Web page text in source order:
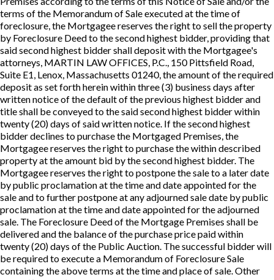
terms of the Memorandum of Sale executed at the time of
foreclosure, the Mortgagee reserves the right to sell the property
by Foreclosure Deed to the second highest bidder, providing that
said second highest bidder shall deposit with the Mortgagee's
attorneys, MARTIN LAW OFFICES, P.C., 150 Pittsfield Road,
Suite E1, Lenox, Massachusetts 01240, the amount of the required
deposit as set forth herein within three (3) business days after
written notice of the default of the previous highest bidder and
title shall be conveyed to the said second highest bidder within
twenty (20) days of said written notice. If the second highest
bidder declines to purchase the Mortgaged Premises, the
Mortgagee reserves the right to purchase the within described
property at the amount bid by the second highest bidder. The
Mortgagee reserves the right to postpone the sale to a later date
by public proclamation at the time and date appointed for the
sale and to further postpone at any adjourned sale date by public
proclamation at the time and date appointed for the adjourned
sale. The Foreclosure Deed of the Mortgage Premises shall be
delivered and the balance of the purchase price paid within
twenty (20) days of the Public Auction. The successful bidder will
be required to execute a Memorandum of Foreclosure Sale
containing the above terms at the time and place of sale. Other